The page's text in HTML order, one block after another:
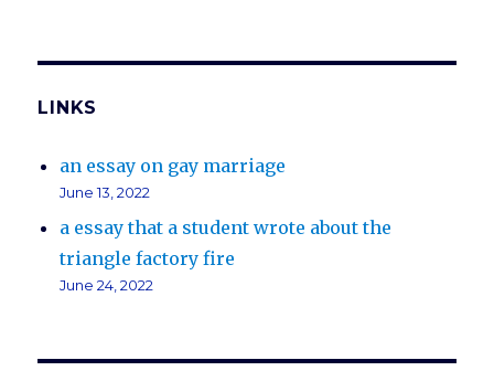
LINKS
an essay on gay marriage
June 13, 2022
a essay that a student wrote about the
triangle factory fire
June 24, 2022